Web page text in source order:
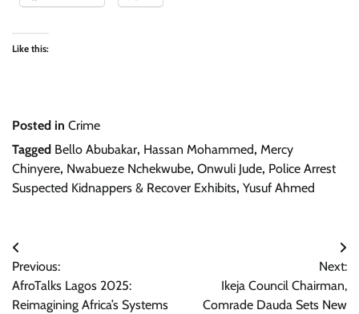
Like this:
Posted in Crime
Tagged Bello Abubakar, Hassan Mohammed, Mercy
Chinyere, Nwabueze Nchekwube, Onwuli Jude, Police Arrest
Suspected Kidnappers & Recover Exhibits, Yusuf Ahmed
Post
navigation
Previous:
AfroTalks Lagos 2025:
Reimagining Africa’s Systems
Next:
Ikeja Council Chairman,
Comrade Dauda Sets New